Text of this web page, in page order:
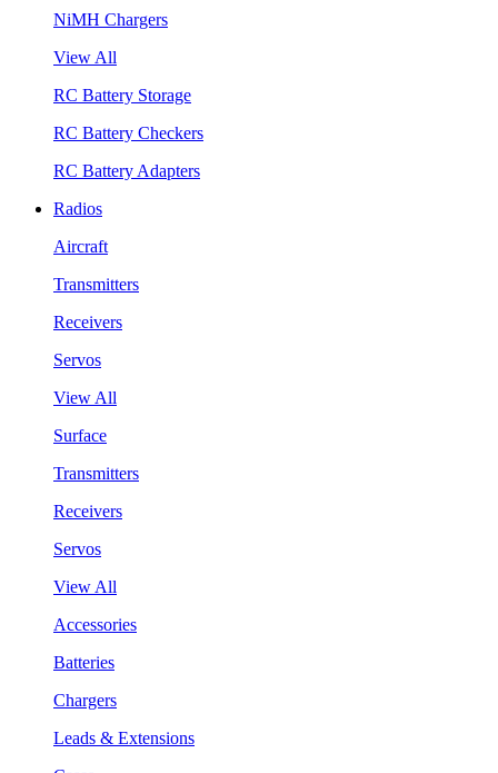
NiMH Chargers
View All
RC Battery Storage
RC Battery Checkers
RC Battery Adapters
Radios
Aircraft
Transmitters
Receivers
Servos
View All
Surface
Transmitters
Receivers
Servos
View All
Accessories
Batteries
Chargers
Leads & Extensions